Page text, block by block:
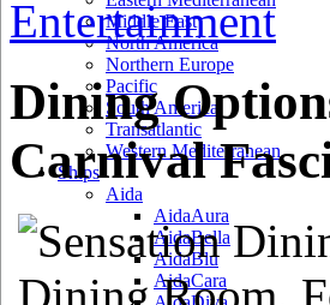
Middle East
North America
Northern Europe
Pacific
South America
Transatlantic
Western Mediterranean
Ships
Aida
AidaAura
AidaBella
AidaBlu
AidaCara
Entertainment
Dining
Carnival